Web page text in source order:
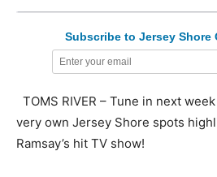
Subscribe to Jersey Shore
TOMS RIVER – Tune in next
very own Jersey Shore spots
Ramsay’s hit TV show!